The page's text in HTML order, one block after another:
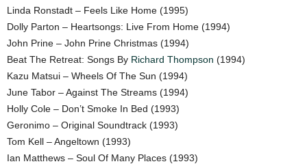
Linda Ronstadt – Feels Like Home (1995)
Dolly Parton – Heartsongs: Live From Home (1994)
John Prine – John Prine Christmas (1994)
Beat The Retreat: Songs By Richard Thompson (1994)
Kazu Matsui – Wheels Of The Sun (1994)
June Tabor – Against The Streams (1994)
Holly Cole – Don’t Smoke In Bed (1993)
Geronimo – Original Soundtrack (1993)
Tom Kell – Angeltown (1993)
Ian Matthews – Soul Of Many Places (1993)